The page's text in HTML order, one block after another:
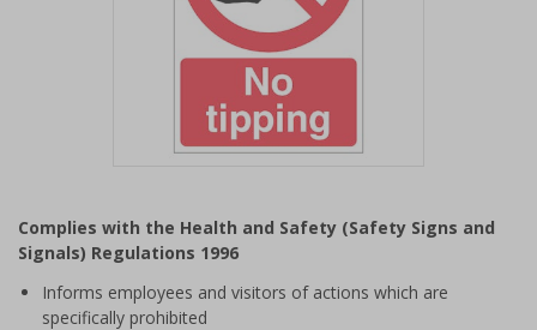
of
1
Complies with the Health and Safety (Safety Signs and
Signals) Regulations 1996
Informs employees and visitors of actions which are
specifically prohibited